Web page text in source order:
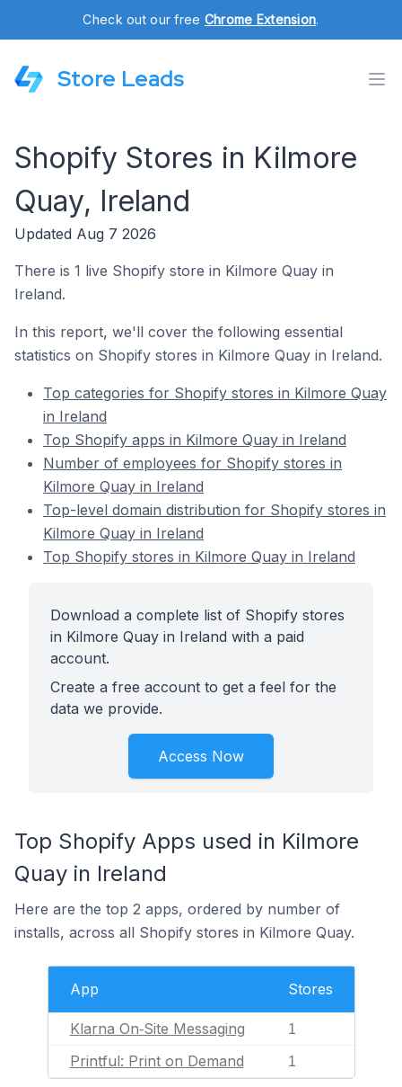
Check out our free Chrome Extension.
Store Leads
Shopify Stores in Kilmore
Quay, Ireland
Updated Aug 7 2026
There is 1 live Shopify store in Kilmore Quay in
Ireland.
In this report, we'll cover the following essential
statistics on Shopify stores in Kilmore Quay in Ireland.
Top categories for Shopify stores in Kilmore Quay
in Ireland
Top Shopify apps in Kilmore Quay in Ireland
Number of employees for Shopify stores in
Kilmore Quay in Ireland
Top-level domain distribution for Shopify stores in
Kilmore Quay in Ireland
Top Shopify stores in Kilmore Quay in Ireland
Download a complete list of Shopify stores
in Kilmore Quay in Ireland with a paid
account.
Create a free account to get a feel for the
data we provide.
Access Now
Top Shopify Apps used in Kilmore
Quay in Ireland
Here are the top 2 apps, ordered by number of
installs, across all Shopify stores in Kilmore Quay.
App Stores
Klarna On‑Site Messaging 1
Printful: Print on Demand 1